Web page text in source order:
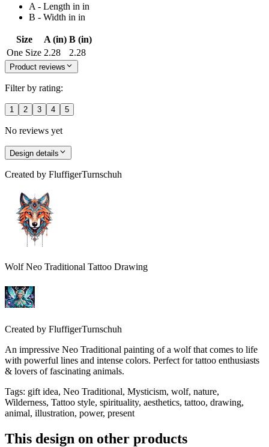
A - Length in in
B - Width in in
Size A (in) B (in)
One Size 2.28 2.28
Product reviews
Filter by rating:
1 2 3 4 5
No reviews yet
Design details
Created by FluffigerTurnschuh
Wolf Neo Traditional Tattoo Drawing
Created by FluffigerTurnschuh
An impressive Neo Traditional painting of a wolf that comes to life
with powerful lines and intense colors. Perfect for tattoo enthusiasts
& lovers of fascinating animals.
Tags: gift idea, Neo Traditional, Mysticism, wolf, nature,
Wilderness, Tattoo style, spirituality, aesthetics, tattoo, drawing,
animal, illustration, power, present
This design on other products